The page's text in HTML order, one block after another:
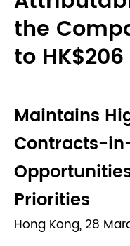
the
to
Maintains
Contracts-
Priorities
Hong Kong, 28